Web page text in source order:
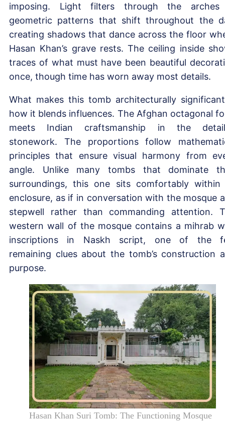
imposing. Light filters through the
geometric patterns that shift throughout the
creating shadows that dance across the floor
Hasan Khan’s grave rests. The ceiling inside
traces of what must have been beautiful
once, though time has worn away most details.
What makes this tomb architecturally
how it blends influences. The Afghan octagonal
meets Indian craftsmanship in the
stonework. The proportions follow
principles that ensure visual harmony from
angle. Unlike many tombs that dominate
surroundings, this one sits comfortably within
enclosure, as if in conversation with the mosque
stepwell rather than commanding attention.
western wall of the mosque contains a mihrab
inscriptions in Naskh script, one of the
remaining clues about the tomb’s construction
purpose.
Hasan Khan Suri Tomb: The Functioning Mosque